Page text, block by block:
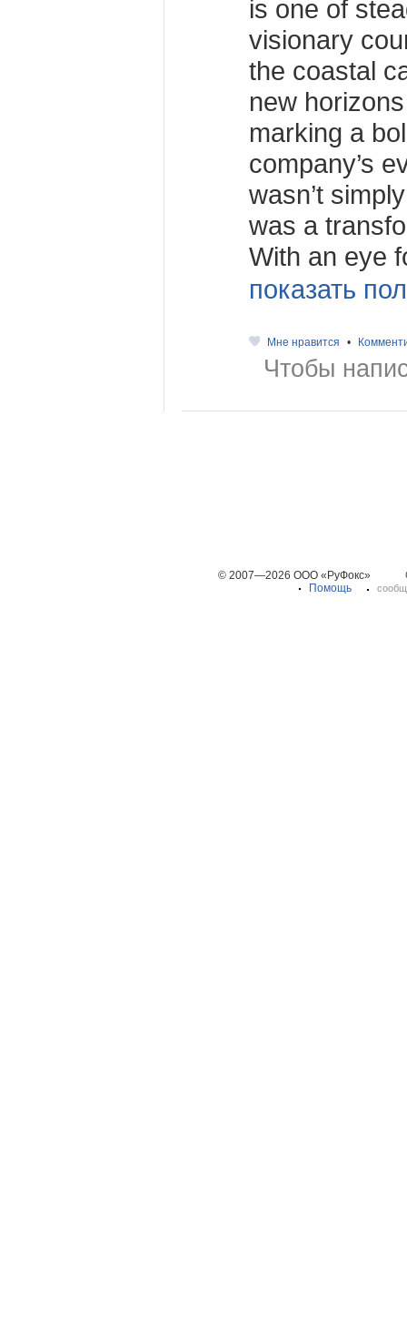
is one of
visionary
the coastal
new
marking a
company’s
wasn’t
was a
With an eye
показать
Мне нравится •
Чтобы
© 2007—2026 ООО «РуФокс»
Помощь